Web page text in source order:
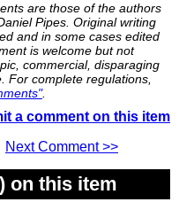
are those of the authors
Pipes. Original writing
and in some cases edited
is welcome but not
commercial, disparaging
For complete regulations,
.
a comment on this item
Next Comment >>
on this item